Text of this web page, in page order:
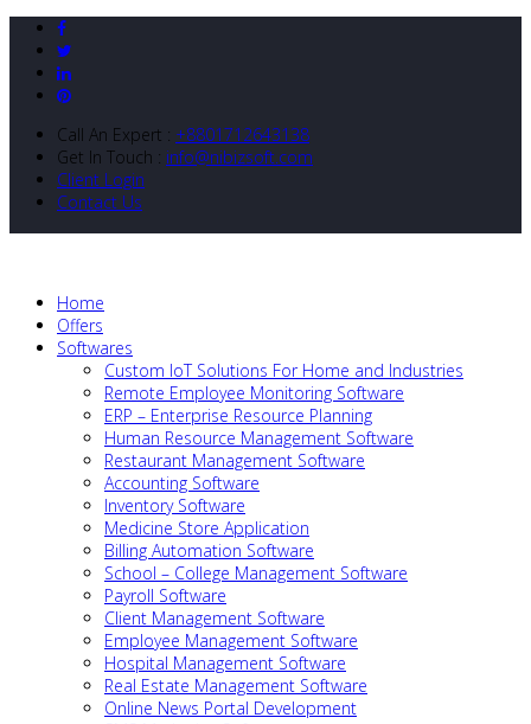
Call An Expert : +8801712643138
Get In Touch : info@nibizsoft.com
Client Login
Contact Us
Home
Offers
Softwares
Custom IoT Solutions For Home and Industries
Remote Employee Monitoring Software
ERP – Enterprise Resource Planning
Human Resource Management Software
Restaurant Management Software
Accounting Software
Inventory Software
Medicine Store Application
Billing Automation Software
School – College Management Software
Payroll Software
Client Management Software
Employee Management Software
Hospital Management Software
Real Estate Management Software
Online News Portal Development